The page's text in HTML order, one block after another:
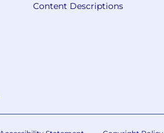
Content Descriptions